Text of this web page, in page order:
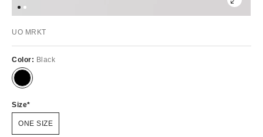
UO MRKT
Color: Black
Size
ONE SIZE